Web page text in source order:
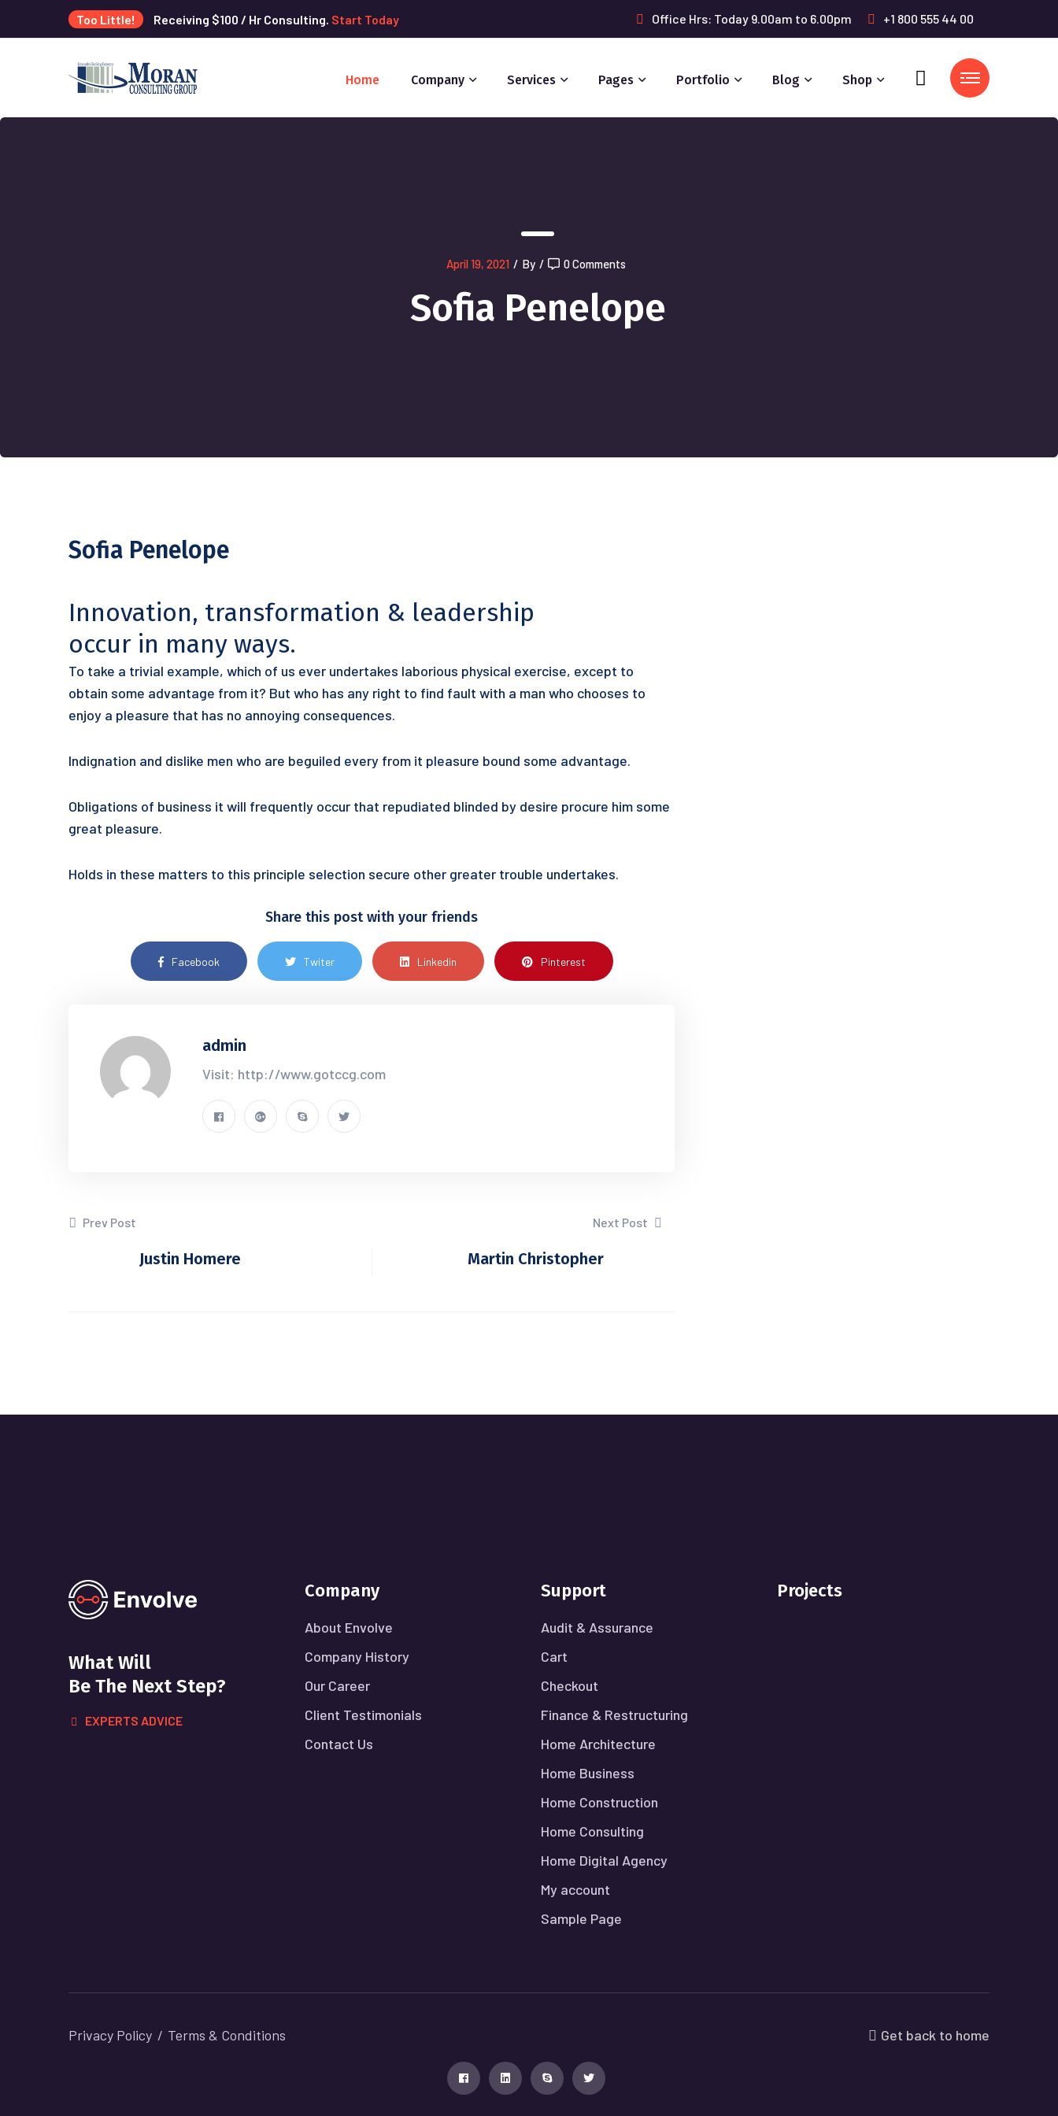
Too Little! Receiving $100 / Hr Consulting. Start Today Office Hrs: Today 9.00am to 6.00pm +1 800 555 44 00
Home Company Services Pages Portfolio Blog Shop
April 19, 2021 / By / 0 Comments
Sofia Penelope
Sofia Penelope
Innovation, transformation & leadership
occur in many ways.
To take a trivial example, which of us ever undertakes laborious physical exercise, except to
obtain some advantage from it? But who has any right to find fault with a man who chooses to
enjoy a pleasure that has no annoying consequences.
Indignation and dislike men who are beguiled every from it pleasure bound some advantage.
Obligations of business it will frequently occur that repudiated blinded by desire procure him some
great pleasure.
Holds in these matters to this principle selection secure other greater trouble undertakes.
Share this post with your friends
Facebook Twiter Linkedin Pinterest
admin
Visit: http://www.gotccg.com
Prev Post
Justin Homere
Next Post
Martin Christopher
What Will
Be The Next Step?
EXPERTS ADVICE
Company
About Envolve
Company History
Our Career
Client Testimonials
Contact Us
Support
Audit & Assurance
Cart
Checkout
Finance & Restructuring
Home Architecture
Home Business
Home Construction
Home Consulting
Home Digital Agency
My account
Sample Page
Projects
Privacy Policy Terms & Conditions Get back to home